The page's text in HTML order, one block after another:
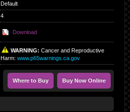
Default
4
Download
WARNING: Cancer and Reproductive
Harm: www.p65warnings.ca.gov
Where to Buy Buy Now Online